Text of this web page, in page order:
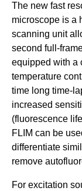
The new fast
microscope is a
scanning unit
second full-
equipped with a
temperature
time long time-
increased
(fluorescence
FLIM can be
differentiate
remove
For excitation